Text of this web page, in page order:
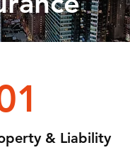
& Liability